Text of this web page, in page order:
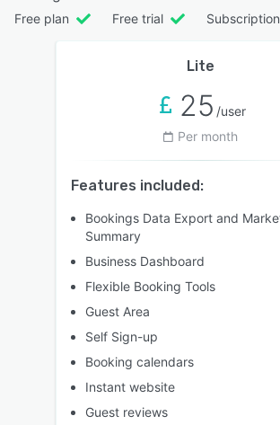
Free plan Free trial Subscription
Lite
25 /user
Per month
Features included:
Bookings Data Export and
Summary
Business Dashboard
Flexible Booking Tools
Guest Area
Self Sign-up
Booking calendars
Instant website
Guest reviews